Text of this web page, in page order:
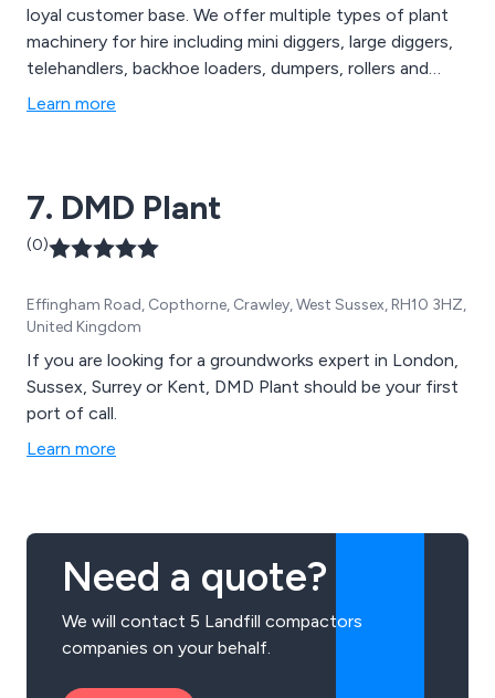
loyal customer base. We offer multiple types of plant
machinery for hire including mini diggers, large diggers,
telehandlers, backhoe loaders, dumpers, rollers and
many more. We are the country’s most advanced
Learn more
7. DMD Plant
(0)
Effingham Road, Copthorne, Crawley, West Sussex, RH10 3HZ,
United Kingdom
If you are looking for a groundworks expert in London,
Sussex, Surrey or Kent, DMD Plant should be your first
port of call.
Learn more
Need a quote?
We will contact 5 Landfill compactors
companies on your behalf.